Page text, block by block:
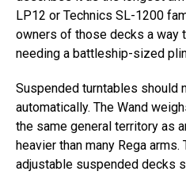
LP12 or Technics SL-1200
owners of those decks a way
needing a battleship-sized
Suspended turntables should
automatically. The Wand
the same general territory as
heavier than many Rega
adjustable suspended decks